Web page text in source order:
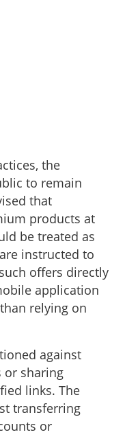
the
to remain
that
products at
be treated as
instructed to
offers directly
application
relying on
against
or sharing
links. The
transferring
or